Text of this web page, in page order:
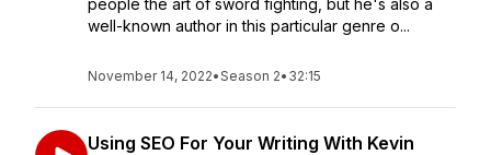
people the art of sword fighting, but he's also a
well-known author in this particular genre o...
November 14, 2022•Season 2• 32:15
Using SEO For Your Writing With Kevin